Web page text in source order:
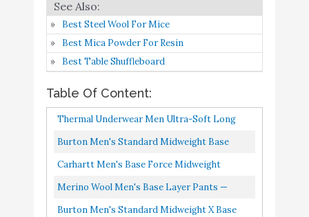
7
Burton Mens Midweight
Rugby
8
Carhartt Men's Force
Midweight Classic
Thermal Base Layer Pant
Thermal Underwear for
Gear Comfy Soft Fleece
Lined Long Johns Warm
Base Layer Ourdoor
Buy On
Amazon
Best Steel Wool For Mice
Best Mica Powder For Resin
Best Table Shuffleboard
Table Of Content:
Thermal Underwear Men Ultra-Soft Long
Johns Set With Fleece Lined Base Layer
Winter Skiing Warm Top & Bottom...
Burton Men's Standard Midweight Base
Layer Pant, Multicolor, Medium
Carhartt Men's Base Force Midweight
Classic Crew, Black, Medium
Merino Wool Men's Base Layer Pants —
100% Organic Wool Midweight Thermal
Burton Men's Standard Midweight X Base